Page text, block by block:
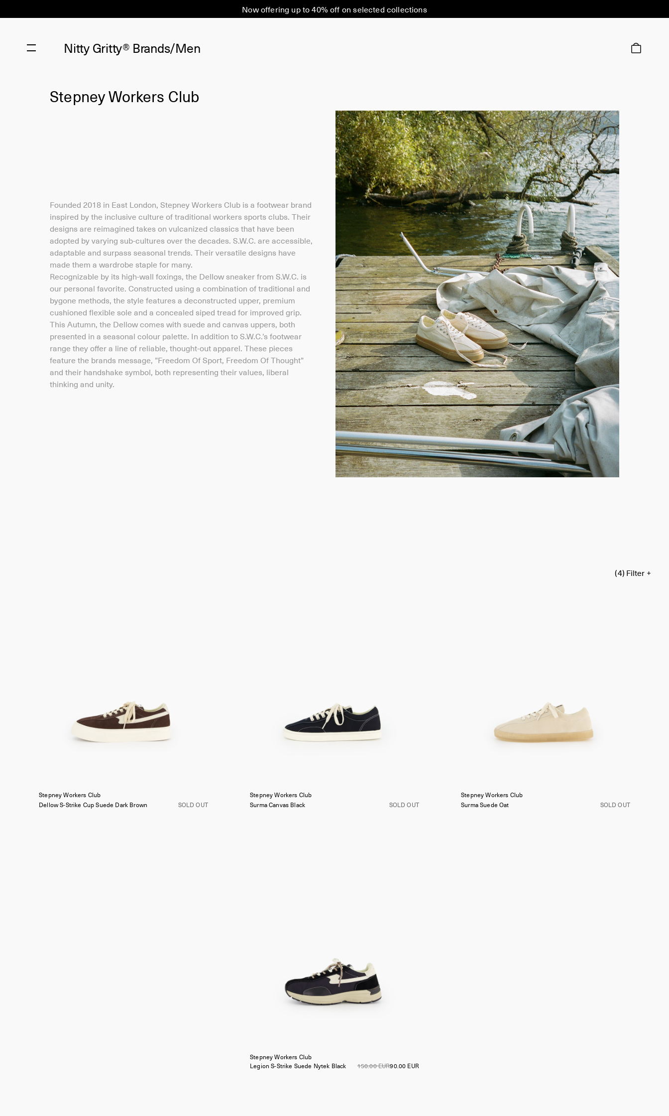
Now offering up to 40% off on selected collections
Nitty Gritty® Brands/Men
Stepney Workers Club
Founded 2018 in East London, Stepney Workers Club is a footwear brand
inspired by the inclusive culture of traditional workers sports clubs. Their
designs are reimagined takes on vulcanized classics that have been
adopted by varying sub-cultures over the decades. S.W.C. are accessible,
adaptable and surpass seasonal trends. Their versatile designs have
made them a wardrobe staple for many.
Recognizable by its high-wall foxings, the Dellow sneaker from S.W.C. is
our personal favorite. Constructed using a combination of traditional and
bygone methods, the style features a deconstructed upper, premium
cushioned flexible sole and a concealed siped tread for improved grip.
This Autumn, the Dellow comes with suede and canvas uppers, both
presented in a seasonal colour palette. In addition to S.W.C.’s footwear
range they offer a line of reliable, thought-out apparel. These pieces
feature the brands message, ”Freedom Of Sport, Freedom Of Thought”
and their handshake symbol, both representing their values, liberal
thinking and unity.
(4) Filter +
Stepney Workers Club
Dellow S-Strike Cup Suede Dark Brown SOLD OUT
Stepney Workers Club
Surma Canvas Black SOLD OUT
Stepney Workers Club
Surma Suede Oat SOLD OUT
Stepney Workers Club
Legion S-Strike Suede Nytek Black 150.00 EUR90.00 EUR